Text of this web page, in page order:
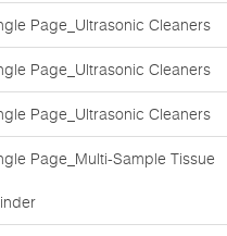
Page_Ultrasonic Cleaners
Page_Ultrasonic Cleaners
Page_Ultrasonic Cleaners
Page_Multi-Sample Tissue